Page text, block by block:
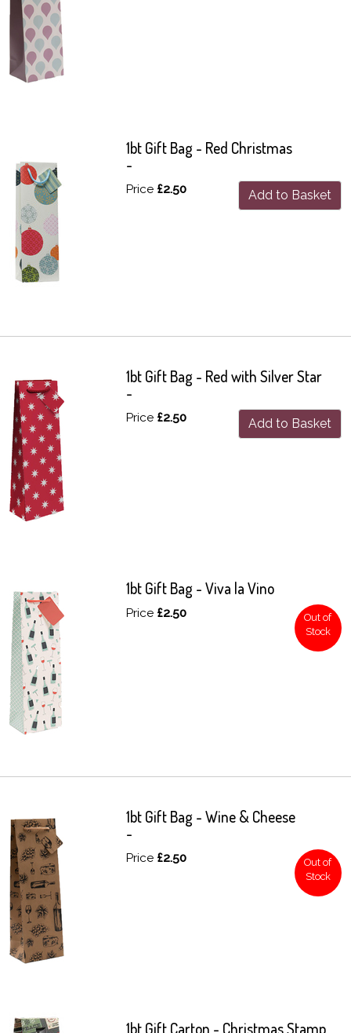
1bt Gift Bag - Red Christmas
-
Price £2.50 Add to Basket
1bt Gift Bag - Red with Silver Star
-
Price £2.50 Add to Basket
1bt Gift Bag - Viva la Vino
Price £2.50
Out of
Stock
1bt Gift Bag - Wine & Cheese
-
Price £2.50
Out of
Stock
1bt Gift Carton - Christmas Stamp